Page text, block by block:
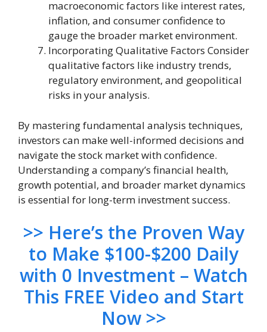
macroeconomic factors like interest rates,
inflation, and consumer confidence to
gauge the broader market environment.
Incorporating Qualitative Factors Consider
qualitative factors like industry trends,
regulatory environment, and geopolitical
risks in your analysis.
By mastering fundamental analysis techniques,
investors can make well-informed decisions and
navigate the stock market with confidence.
Understanding a company’s financial health,
growth potential, and broader market dynamics
is essential for long-term investment success.
>> Here’s the Proven Way
to Make $100-$200 Daily
with 0 Investment – Watch
This FREE Video and Start
Now >>